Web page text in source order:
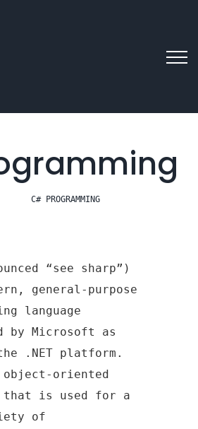
C# PROGRAMMING
“see sharp”)
general-purpose
language
by Microsoft as
.NET platform.
oriented
that is used for a
of